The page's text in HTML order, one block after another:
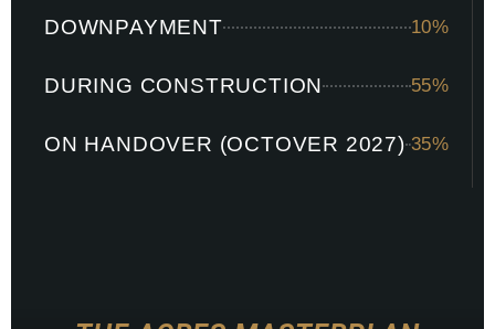
LAGOON
GARDEN
DOWNPAYMENT 10%
DURING CONSTRUCTION 55%
ON HANDOVER (OCTOVER 2027) 35%